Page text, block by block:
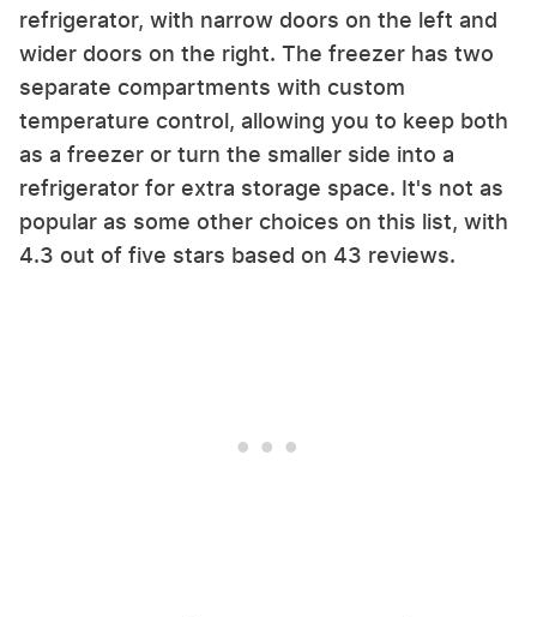
refrigerator, with narrow doors on the left and
wider doors on the right. The freezer has two
separate compartments with custom
temperature control, allowing you to keep both
as a freezer or turn the smaller side into a
refrigerator for extra storage space. It's not as
popular as some other choices on this list, with
4.3 out of five stars based on 43 reviews.